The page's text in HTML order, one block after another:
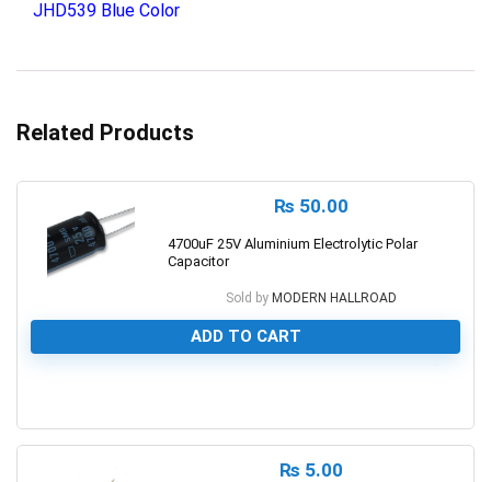
JHD539 Blue Color
Related Products
₨ 50.00
4700uF 25V Aluminium Electrolytic Polar
Capacitor
Sold by MODERN HALLROAD
ADD TO CART
₨ 5.00